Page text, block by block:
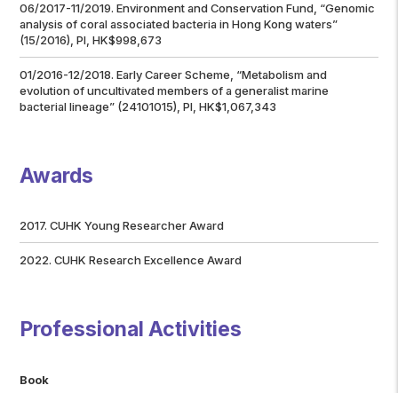
06/2017-11/2019. Environment and Conservation Fund, “Genomic
analysis of coral associated bacteria in Hong Kong waters”
(15/2016), PI, HK$998,673
01/2016-12/2018. Early Career Scheme, “Metabolism and
evolution of uncultivated members of a generalist marine
bacterial lineage” (24101015), PI, HK$1,067,343
Awards
2017. CUHK Young Researcher Award
2022. CUHK Research Excellence Award
Professional Activities
Book